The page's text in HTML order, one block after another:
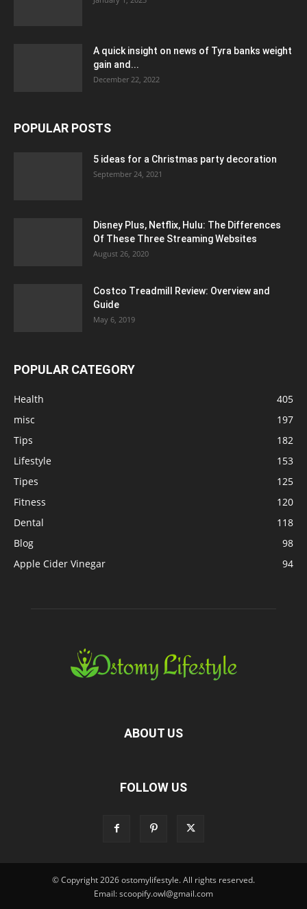
A quick insight on news of Tyra banks weight
gain and...
December 22, 2022
POPULAR POSTS
5 ideas for a Christmas party decoration
September 24, 2021
Disney Plus, Netflix, Hulu: The Differences
Of These Three Streaming Websites
August 26, 2020
Costco Treadmill Review: Overview and
Guide
May 6, 2019
POPULAR CATEGORY
Health
405
misc
197
Tips
182
Lifestyle
153
Tipes
125
Fitness
120
Dental
118
Blog
98
Apple Cider Vinegar
94
ABOUT US
FOLLOW US
© Copyright 2026 ostomylifestyle. All rights reserved.
Email: scoopify.owl@gmail.com